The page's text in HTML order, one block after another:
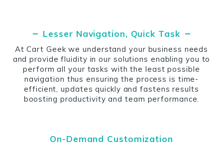
Lesser Navigation, Quick Task
At Cart Geek we understand your business needs
and provide fluidity in our solutions enabling you to
perform all your tasks with the least possible
navigation thus ensuring the process is time-
efficient, updates quickly and fastens results
boosting productivity and team performance.
On-Demand Customization